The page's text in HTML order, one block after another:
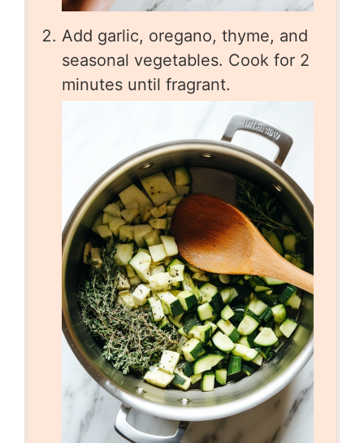
Add garlic, oregano, thyme, and
seasonal vegetables. Cook for 2
minutes until fragrant.